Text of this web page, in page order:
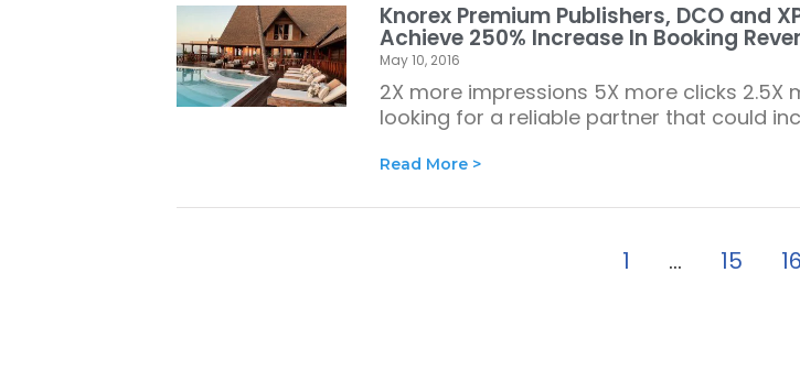
Knorex Premium Publishers, DCO and
Achieve 250% Increase In Booking
May 10, 2016
2X more impressions 5X more clicks
looking for a reliable partner that could
Read More >
1 … 15 16